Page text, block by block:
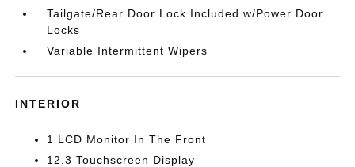
Tailgate/Rear Door Lock Included w/Power Door
Locks
Variable Intermittent Wipers
INTERIOR
1 LCD Monitor In The Front
12.3 Touchscreen Display